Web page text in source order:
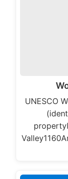
UNESCO